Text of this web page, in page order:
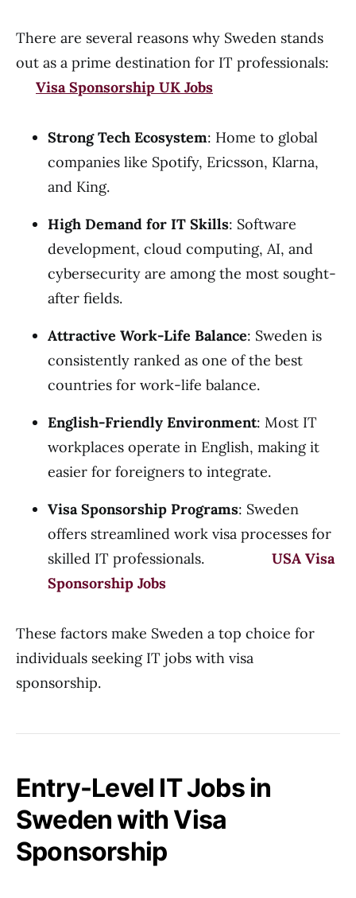
There are several reasons why Sweden stands
out as a prime destination for IT professionals:
Visa Sponsorship UK Jobs
Strong Tech Ecosystem: Home to global
companies like Spotify, Ericsson, Klarna,
and King.
High Demand for IT Skills: Software
development, cloud computing, AI, and
cybersecurity are among the most sought-
after fields.
Attractive Work-Life Balance: Sweden is
consistently ranked as one of the best
countries for work-life balance.
English-Friendly Environment: Most IT
workplaces operate in English, making it
easier for foreigners to integrate.
Visa Sponsorship Programs: Sweden
offers streamlined work visa processes for
skilled IT professionals. USA Visa
Sponsorship Jobs
These factors make Sweden a top choice for
individuals seeking IT jobs with visa
sponsorship.
Entry-Level IT Jobs in
Sweden with Visa
Sponsorship